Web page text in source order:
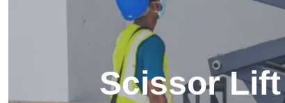
Scissor